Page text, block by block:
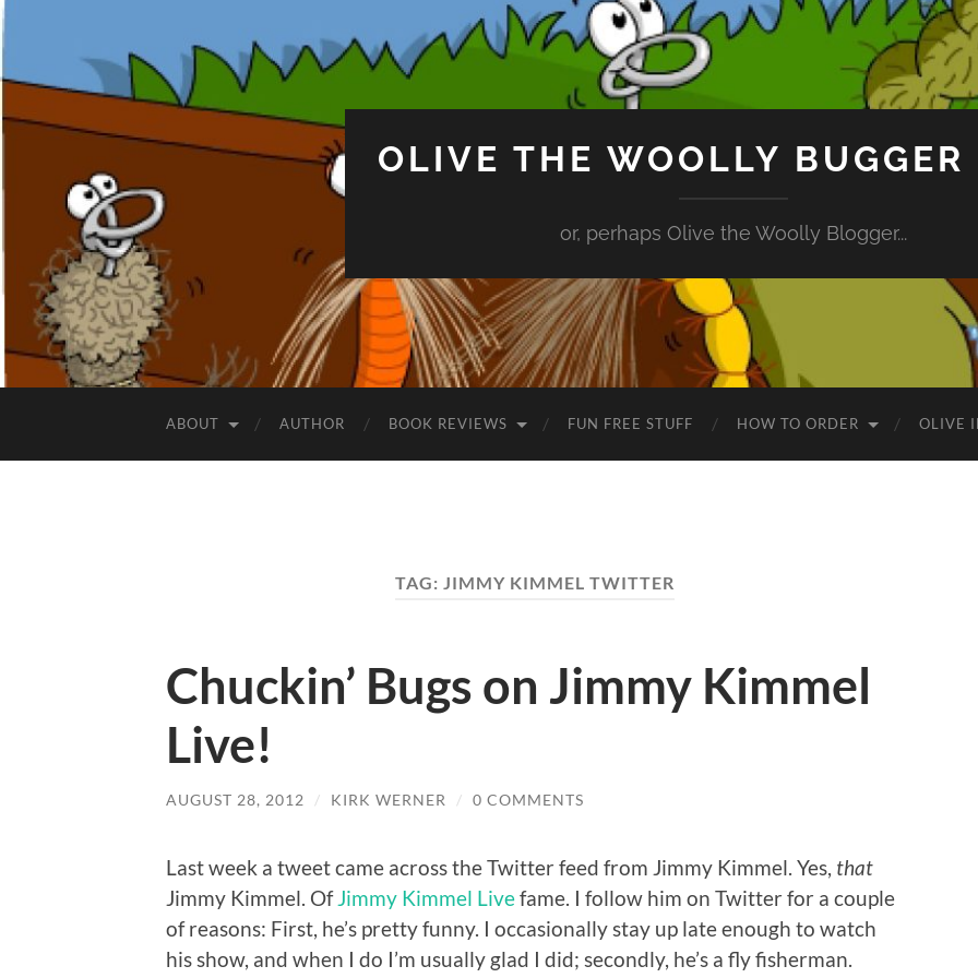
OLIVE THE WOOLLY BUGGER
or, perhaps Olive the Woolly Blogger...
ABOUT AUTHOR BOOK REVIEWS FUN FREE STUFF HOW TO ORDER OLIVE
TAG: JIMMY KIMMEL TWITTER
Chuckin’ Bugs on Jimmy Kimmel
Live!
AUGUST 28, 2012 / KIRK WERNER / 0 COMMENTS
Last week a tweet came across the Twitter feed from Jimmy Kimmel. Yes, that
Jimmy Kimmel. OfJimmy Kimmel Livefame. I follow him on Twitter for a couple
of reasons: First, he’s pretty funny. I occasionally stay up late enough to watch
his show, and when I do I’m usually glad I did; secondly, he’s a fly fisherman.